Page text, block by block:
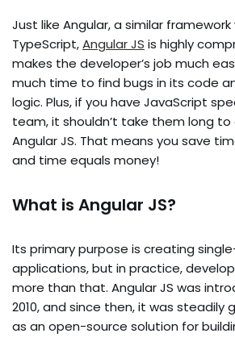
Just like Angular, a similar
TypeScript,Angular JS is highly
makes the developer’s job much
much time to find bugs in its code
logic. Plus, if you have JavaScript
team, it shouldn’t take them long
Angular JS. That means you save
and time equals money!
What is Angular JS?
Its primary purpose is creating
applications, but in practice,
more than that. Angular JS was
2010, and since then, it was steadily
as an open-source solution for